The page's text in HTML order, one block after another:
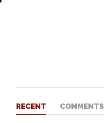
RECENT COMMENTS